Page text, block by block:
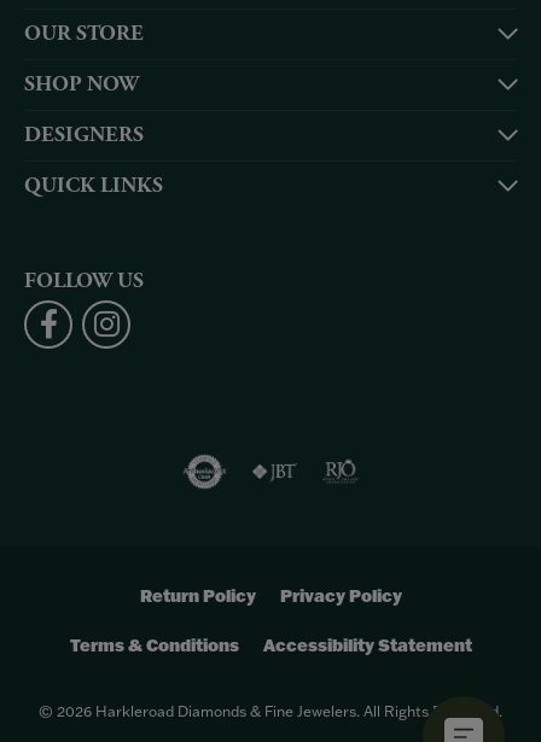
OUR STORE
SHOP NOW
DESIGNERS
QUICK LINKS
FOLLOW US
Return Policy Privacy Policy
Terms & Conditions Accessibility Statement
© 2026 Harkleroad Diamonds & Fine Jewelers. All Rights Reserved.